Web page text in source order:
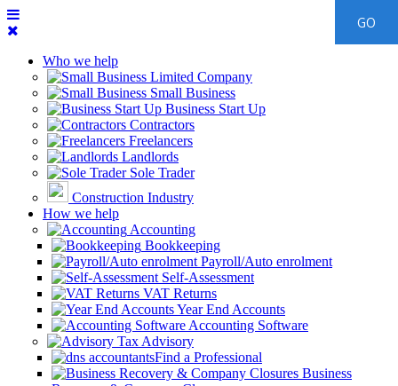
Who we help
Limited Company
Small Business
Business Start Up
Contractors
Freelancers
Landlords
Sole Trader
Construction Industry
How we help
Accounting
Bookkeeping
Payroll/Auto enrolment
Self-Assessment
VAT Returns
Year End Accounts
Accounting Software
Tax Advisory
Find a Professional
Business